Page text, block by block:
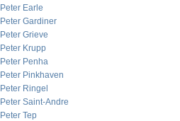
Peter Earle
Peter Gardiner
Peter Grieve
Peter Krupp
Peter Penha
Peter Pinkhaven
Peter Ringel
Peter Saint-Andre
Peter Tep